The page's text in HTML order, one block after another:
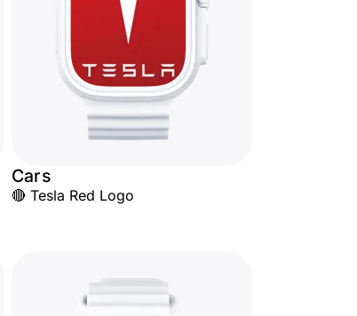
Cars
🔴 Tesla Red Logo